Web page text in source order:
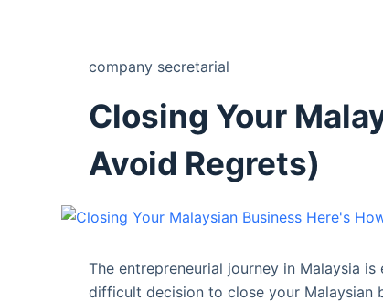
company secretarial
Closing Your
Avoid Regrets)
The entrepreneurial journey in Malaysia
difficult decision to close your Malaysian